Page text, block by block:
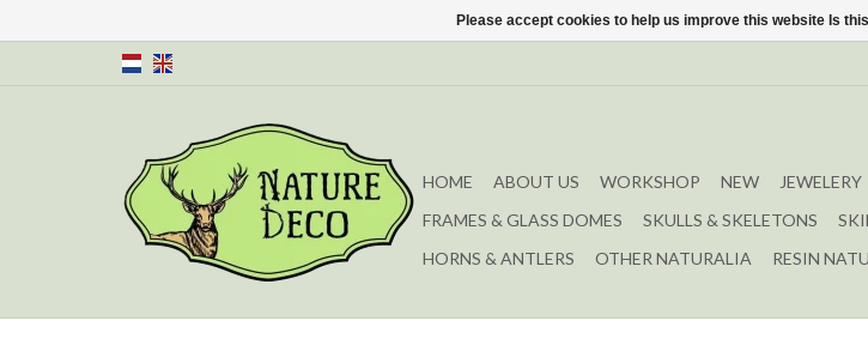
HOME ABOUT US WORKSHOP NEW JEWELERY
FRAMES & GLASS DOMES
SKULLS & SKELETONS
HORNS & ANTLERS
OTHER NATURALIA RESIN
Please accept cookies to help us improve this website Is